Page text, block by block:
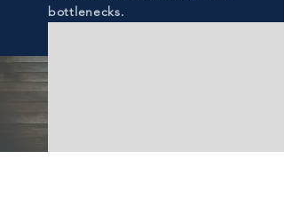
bottlenecks.